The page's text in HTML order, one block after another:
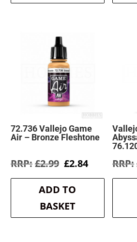
72.736 Vallejo Game
Air – Bronze Fleshtone
£2.99 Original
was:
£2.99.
£2.84Current
is:
ADD TO
BASKET